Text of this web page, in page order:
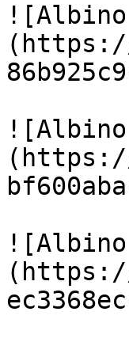
![Albino
(https://
![Albino
(https://
![Albino
(https://